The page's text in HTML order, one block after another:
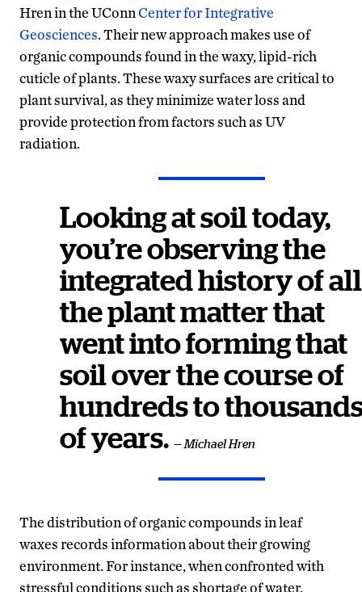
Hren in the UConnCenter for Integrative
Geosciences. Their new approach makes use of
organic compounds found in the waxy, lipid-rich
cuticle of plants. These waxy surfaces are critical to
plant survival, as they minimize water loss and
provide protection from factors such as UV
radiation.
Looking at soil today,
you’re observing the
integrated history of all
the plant matter that
went into forming that
soil over the course of
hundreds to
of years. — Michael Hren
The distribution of organic compounds in leaf
waxes records information about their growing
environment. For instance, when confronted with
stressful conditions such as shortage of water,